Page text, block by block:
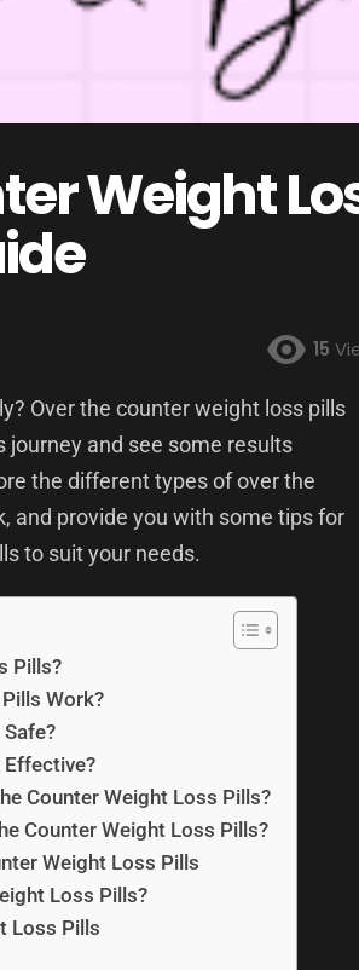
Weight
15
Over the counter weight loss pills
and see some results
the different types of over the
and provide you with some tips for
to suit your needs.
Pills?
Work?
Effective?
Counter Weight Loss Pills?
Counter Weight Loss Pills?
Weight Loss Pills
Loss Pills?
Loss Pills